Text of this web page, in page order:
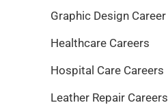
Graphic Design Career
Healthcare Careers
Hospital Care Careers
Leather Repair Careers